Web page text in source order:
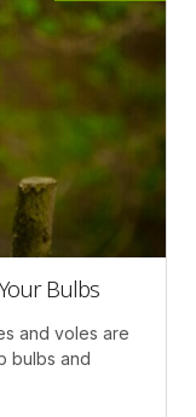
Bulbs
and voles are
bulbs and